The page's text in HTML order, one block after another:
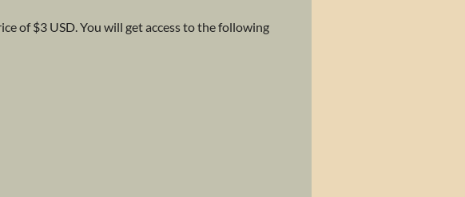
of $3 USD. You will get access to the following